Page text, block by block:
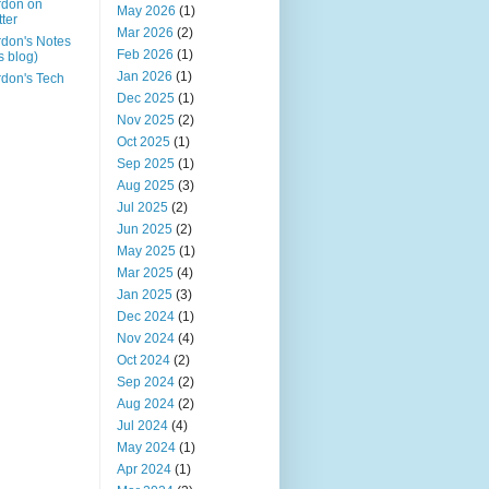
on
Notes
blog)
Tech
May 2026 (1)
Mar 2026 (2)
Feb 2026 (1)
Jan 2026 (1)
Dec 2025 (1)
Nov 2025 (2)
Oct 2025 (1)
Sep 2025 (1)
Aug 2025 (3)
Jul 2025 (2)
Jun 2025 (2)
May 2025 (1)
Mar 2025 (4)
Jan 2025 (3)
Dec 2024 (1)
Nov 2024 (4)
Oct 2024 (2)
Sep 2024 (2)
Aug 2024 (2)
Jul 2024 (4)
May 2024 (1)
Apr 2024 (1)